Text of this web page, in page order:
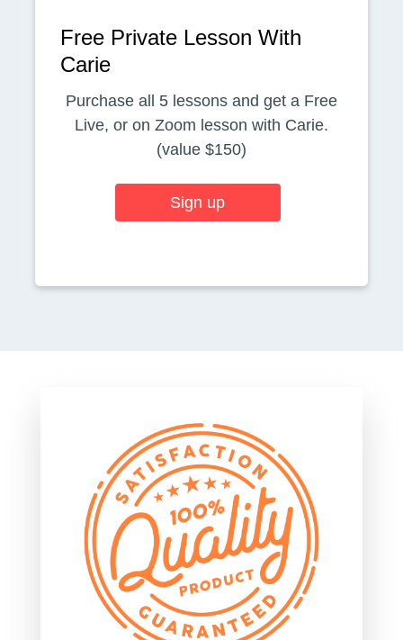
Free Private Lesson With
Carie
Purchase all 5 lessons and get a Free
Live, or on Zoom lesson with Carie.
(value $150)
Sign up